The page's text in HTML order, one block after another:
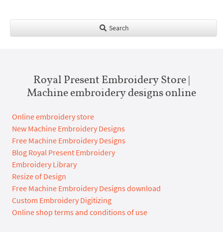
Search
Royal Present Embroidery Store |
Machine embroidery designs online
Online embroidery store
New Machine Embroidery Designs
Free Machine Embroidery Designs
Blog Royal Present Embroidery
Embroidery Library
Resize of Design
Free Machine Embroidery Designs download
Custom Embroidery Digitizing
Online shop terms and conditions of use